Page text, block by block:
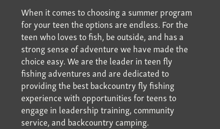
When it comes to choosing a summer program
for your teen the options are endless. For the
teen who loves to fish, be outside, and has a
strong sense of adventure we have made the
choice easy. We are the leader in teen fly
fishing adventures and are dedicated to
providing the best backcountry fly fishing
experience with opportunities for teens to
engage in leadership training, community
service, and backcountry camping.